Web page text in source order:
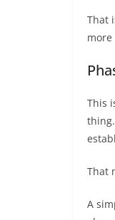
That
This
That
A